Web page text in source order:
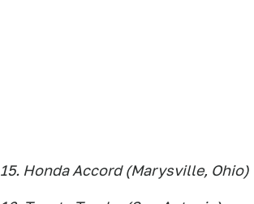
15. Honda Accord (Marysville, Ohio)